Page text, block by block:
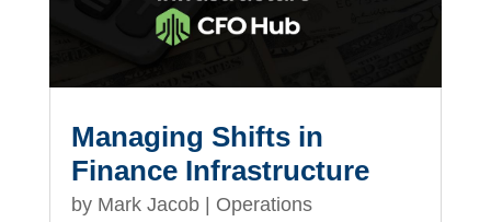
Managing Shifts in
Finance Infrastructure
by Mark Jacob| Operations